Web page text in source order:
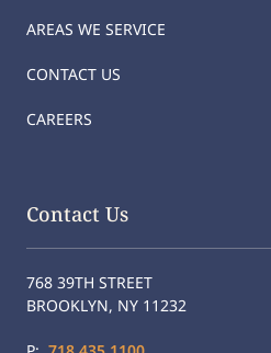
AREAS WE SERVICE
CONTACT US
CAREERS
Contact Us
768 39TH STREET
BROOKLYN, NY 11232